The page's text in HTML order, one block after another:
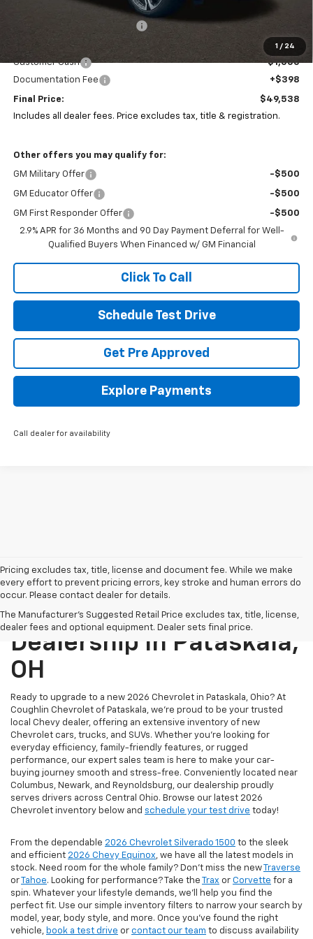
1 / 24
$50,140
Customer Cash
-$1,000
Documentation Fee
+$398
Final Price:
$49,538
Includes all dealer fees. Price excludes tax, title & registration.
Other offers you may qualify for:
GM Military Offer -$500
GM Educator Offer -$500
GM First Responder Offer
-$500
2.9% APR for 36 Months and 90 Day Payment Deferral for Well-
Qualified Buyers When Financed w/ GM Financial
Click To Call
Schedule Test Drive
Get Pre Approved
Explore Payments
Call dealer for availability
Pricing excludes tax, title, license and document fee. While we make
every effort to prevent pricing errors, key stroke and human errors do
occur. Please contact dealer for details.
The Manufacturer's Suggested Retail Price excludes tax, title, license,
dealer fees and optional equipment. Dealer sets final price.
New Chevrolet
Dealership In Pataskala,
OH
Ready to upgrade to a new 2026 Chevrolet in Pataskala, Ohio? At
Coughlin Chevrolet of Pataskala, we’re proud to be your trusted
local Chevy dealer, offering an extensive inventory of new
Chevrolet cars, trucks, and SUVs. Whether you're looking for
everyday efficiency, family-friendly features, or rugged
performance, our expert sales team is here to make your car-
buying journey smooth and stress-free. Conveniently located near
Columbus, Newark, and Reynoldsburg, our dealership proudly
serves drivers across Central Ohio. Browse our latest 2026
Chevrolet inventory below and schedule your test drive today!
From the dependable 2026 Chevrolet Silverado 1500 to the sleek
and efficient 2026 Chevy Equinox, we have all the latest models in
stock. Need room for the whole family? Don’t miss the newTraverse
orTahoe. Looking for performance? Take the Trax or Corvette for a
spin. Whatever your lifestyle demands, we’ll help you find the
perfect fit. Use our simple inventory filters to narrow your search by
model, year, body style, and more. Once you’ve found the right
vehicle, book a test drive or contact our team to discuss availability